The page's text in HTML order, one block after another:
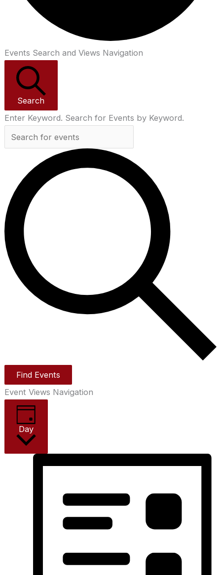
Events Search and Views Navigation
Search
Enter Keyword. Search for Events by Keyword.
Find Events
Event Views Navigation
Day